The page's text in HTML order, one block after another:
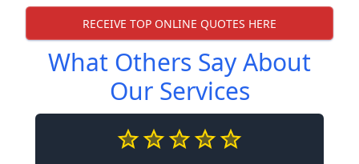
RECEIVE TOP ONLINE QUOTES HERE
What Others Say About
Our Services